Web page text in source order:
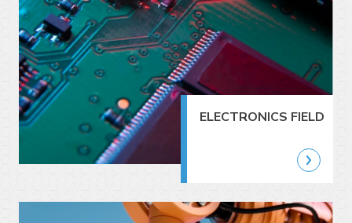
ELECTRONICS FIELD